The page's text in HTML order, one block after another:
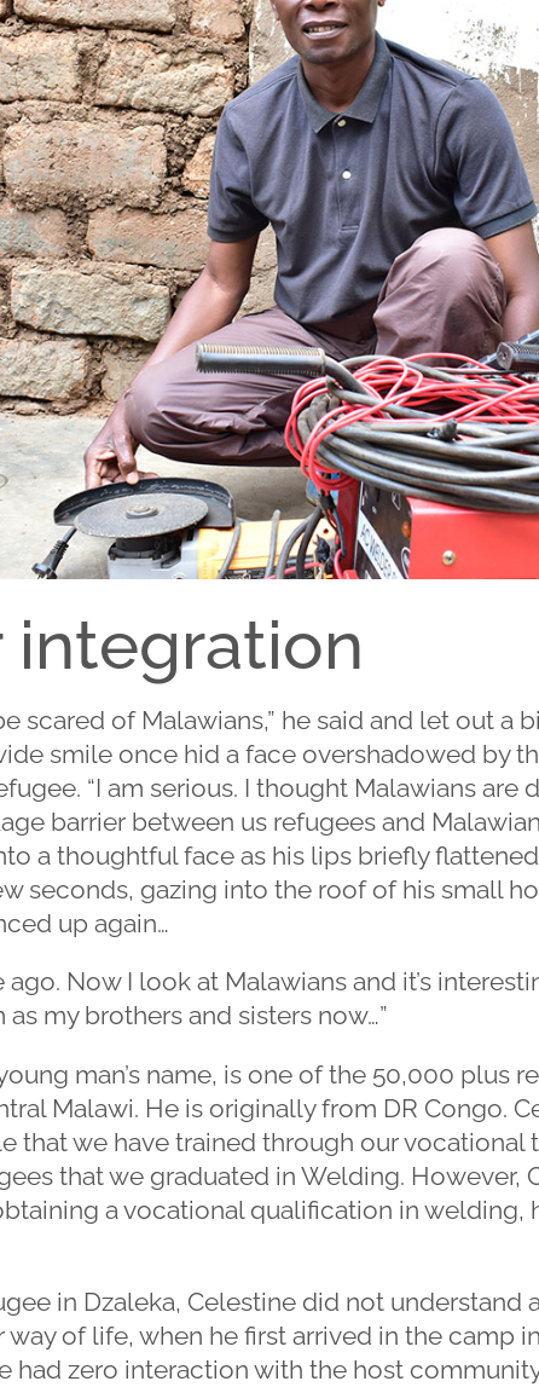
integration
scared of Malawians,” he said and let out a
smile once hid a face overshadowed by
“I am serious. I thought Malawians are
barrier between us refugees and
a thoughtful face as his lips briefly
seconds, gazing into the roof of his small
up again…
ago. Now I look at Malawians and it’s
my brothers and sisters now…”
man’s name, is one of the 50,000 plus
Malawi. He is originally from DR Congo.
that we have trained through our vocational
that we graduated in Welding. However,
a vocational qualification in welding,
in Dzaleka, Celestine did not understand
of life, when he first arrived in the camp
had zero interaction with the host